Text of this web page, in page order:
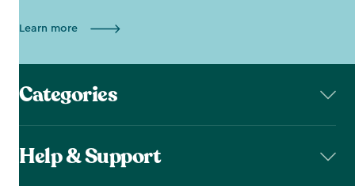
Learn more
Categories
Help & Support